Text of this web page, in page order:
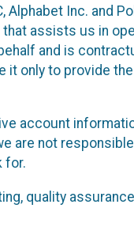
Inc. and
assists us in
and is
it only to provide
account
are not
for.
quality